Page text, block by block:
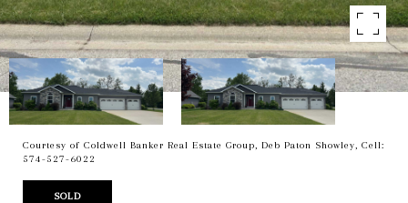
Courtesy of Coldwell Banker Real Estate Group, Deb Paton Showley, Cell:
574-527-6022
SOLD